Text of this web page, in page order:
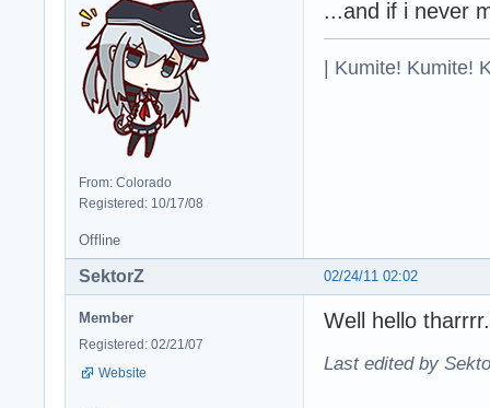
From: Colorado
Registered: 10/17/08
...and if i never
| Kumite! Kumite!
Offline
02/24/11 02:02
SektorZ
Member
Registered: 02/21/07
Website
Well hello
Last edited by